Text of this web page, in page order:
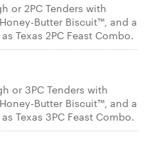
or 2PC Tenders with
Butter Biscuit™, and a
Texas 2PC Feast Combo.
or 3PC Tenders with
Butter Biscuit™, and a
Texas 3PC Feast Combo.